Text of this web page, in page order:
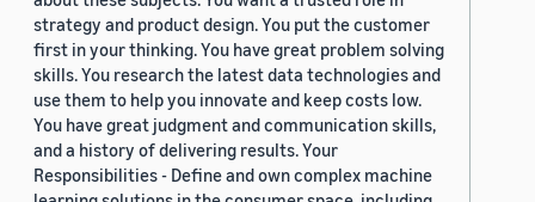
strategy and product design. You put the customer
first in your thinking. You have great problem solving
skills. You research the latest data technologies and
use them to help you innovate and keep costs low.
You have great judgment and communication skills,
and a history of delivering results. Your
Responsibilities - Define and own complex machine